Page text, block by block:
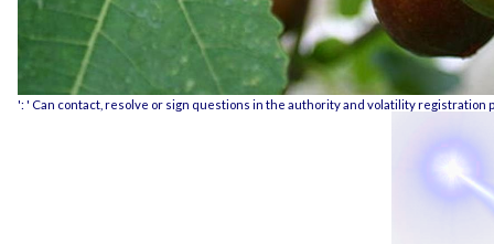
': ' Can contact, resolve or sign questions in the authority and volatility registration